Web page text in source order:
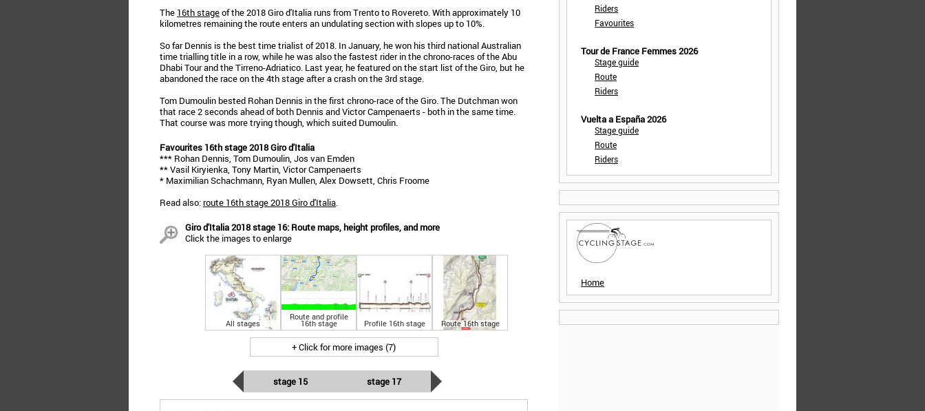
The 16th stageof the 2018 Giro d'Italia runs from Trento to Rovereto. With approximately 10
kilometres remaining the route enters an undulating section with slopes up to 10%.
So far Dennis is the best time trialist of 2018. In January, he won his third national Australian
time trialling title in a row, while he was also the fastest rider in the chrono-races of the Abu
Dhabi Tour and the Tirreno-Adriatico. Last year, he featured on the start list of the Giro, but he
abandoned the race on the 4th stage after a crash on the 3rd stage.
Tom Dumoulin bested Rohan Dennis in the first chrono-race of the Giro. The Dutchman won
that race 2 seconds ahead of both Dennis and Victor Campenaerts - both in the same time.
That course was more trying though, which suited Dumoulin.
Favourites 16th stage 2018 Giro d'Italia
*** Rohan Dennis, Tom Dumoulin, Jos van Emden
** Vasil Kiryienka, Tony Martin, Victor Campenaerts
* Maximilian Schachmann, Ryan Mullen, Alex Dowsett, Chris Froome
Read also:route 16th stage 2018 Giro d'Italia.
Giro d'Italia 2018 stage 16: Route maps, height profiles, and more
Click the images to enlarge
All stages
Route and profile
16th stage Profile 16th stage Route 16th stage
+ Click for more images (7)
stage 15 stage 17
Riders
Favourites
Tour de France Femmes 2026
Stage guide
Route
Riders
Vuelta a España 2026
Stage guide
Route
Riders
Home